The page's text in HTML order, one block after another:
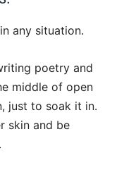
any situation.
poetry and
middle of open
just to soak it in.
skin and be